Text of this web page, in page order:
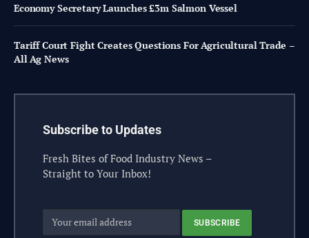
Economy Secretary Launches £3m Salmon Vessel
Tariff Court Fight Creates Questions For Agricultural Trade –
All Ag News
Subscribe to Updates
Fresh Bites of Food Industry News –
Straight to Your Inbox!